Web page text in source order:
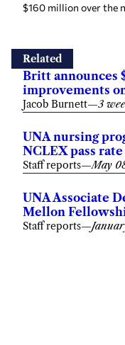
$160 million over the
Related
Britt announces
improvements
Jacob Burnett—3
UNA nursing
NCLEX pass rate
Staff reports—May
UNA Associate
Mellon
Staff reports—